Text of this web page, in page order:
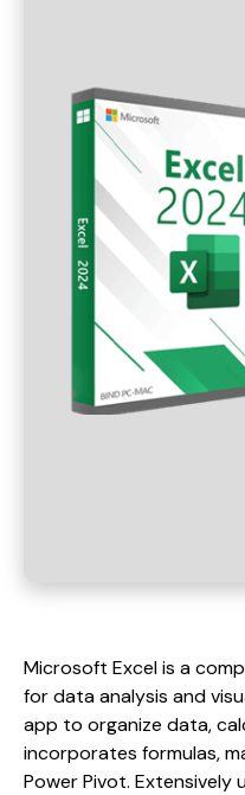
Microsoft Excel is a
for data analysis and
app to organize data,
incorporates formulas,
Power Pivot. Extensively